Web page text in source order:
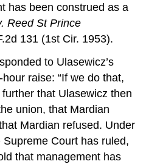
has been construed as a
Reed St Prince
131 (1st Cir. 1953).
to Ulasewicz’s
raise: “If we do that,
further that Ulasewicz then
union, that Mardian
Mardian refused. Under
Court has ruled,
that management has